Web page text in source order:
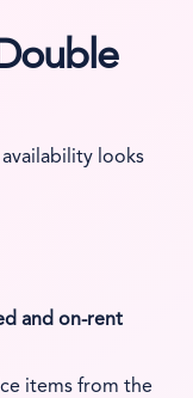
looks
and on-rent
items from the